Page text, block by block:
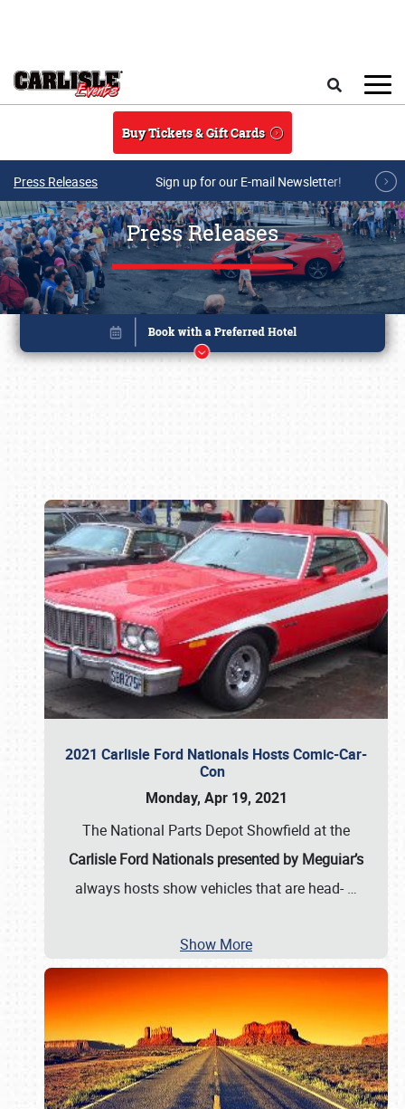
Buy Tickets & Gift Cards
Press Releases Sign up for our E-mail Newsletter!
Press Releases
2021 Carlisle Ford Nationals Hosts Comic-Car-
Con
Monday, Apr 19, 2021
The National Parts Depot Showfield at the
Carlisle Ford Nationals presented by Meguiar’s
always hosts show vehicles that are head- …
Show More
Book online or call (800) 216-1876